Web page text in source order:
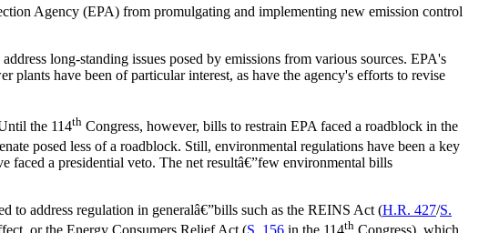
Agency (EPA) from promulgating and implementing new emission control
long-standing issues posed by emissions from various sources. EPA's
plants have been of particular interest, as have the agency's efforts to revise
the 114th Congress, however, bills to restrain EPA faced a roadblock in the
posed less of a roadblock. Still, environmental regulations have been a key
faced a presidential veto. The net resultâ€”few environmental bills
to address regulation in generalâ€”bills such as the REINS Act (H.R. 427/S.
th